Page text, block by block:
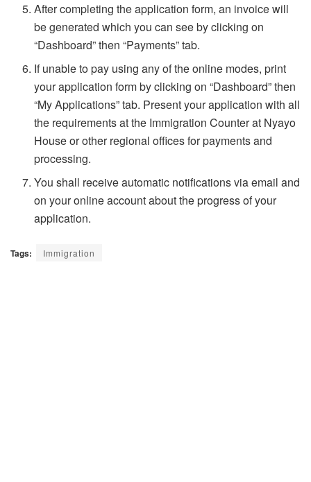
After completing the application form, an invoice will
be generated which you can see by clicking on
“Dashboard” then “Payments” tab.
If unable to pay using any of the online modes, print
your application form by clicking on “Dashboard” then
“My Applications” tab. Present your application with all
the requirements at the Immigration Counter at Nyayo
House or other regional offices for payments and
processing.
You shall receive automatic notifications via email and
on your online account about the progress of your
application.
Tags: Immigration